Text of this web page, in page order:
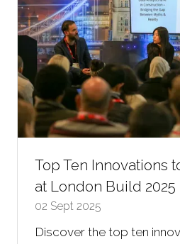
Top Ten Innovations
at London Build 2025
02 Sept 2025
Discover the top ten